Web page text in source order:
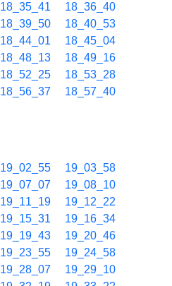
18_35_41
18_36_40
18_39_50
18_40_53
18_44_01
18_45_04
18_48_13
18_49_16
18_52_25
18_53_28
18_56_37
18_57_40
19_02_55
19_03_58
19_07_07
19_08_10
19_11_19
19_12_22
19_15_31
19_16_34
19_19_43
19_20_46
19_23_55
19_24_58
19_28_07
19_29_10